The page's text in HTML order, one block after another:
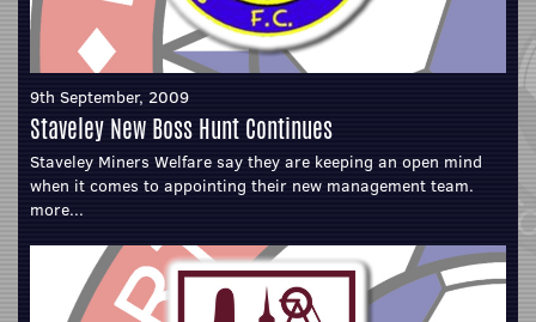
9th September, 2009
Staveley New Boss Hunt Continues
Staveley Miners Welfare say they are keeping an open mind
when it comes to appointing their new management team.
more...